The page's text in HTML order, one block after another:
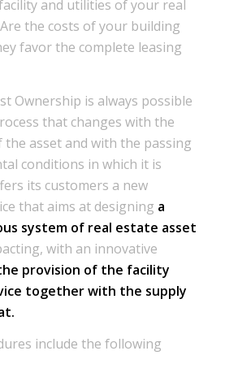
and utilities of your real
the costs of your building
favor the complete leasing
Ownership is always possible
that changes with the
the asset and with the passing
conditions in which it is
its customers a new
that aims at designing a
system of real estate asset
with an innovative
provision of the facility
together with the supply
include the following